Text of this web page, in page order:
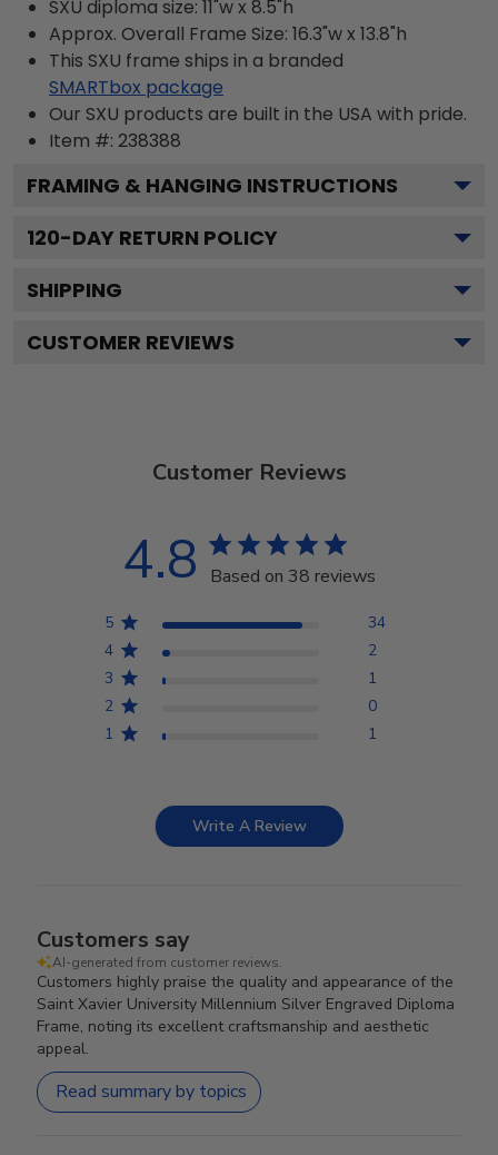
SXU diploma size: 11"w x 8.5"h
Approx. Overall Frame Size: 16.3"w x 13.8"h
This SXU frame ships in a branded
SMARTbox package
Our SXU products are built in the USA with pride.
Item #: 238388
FRAMING & HANGING INSTRUCTIONS
120-DAY RETURN POLICY
SHIPPING
CUSTOMER REVIEWS
Customer Reviews
4.8 Based on 38 reviews
5
34
4
2
3
1
2
0
1
1
Write A Review
Customers say
AI-generated from customer reviews.
Customers highly praise the quality and appearance of the
Saint Xavier University Millennium Silver Engraved Diploma
Frame, noting its excellent craftsmanship and aesthetic
appeal.
Read summary by topics